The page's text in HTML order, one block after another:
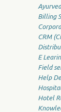
Billing
CRM
E
Field
Help
Hotel